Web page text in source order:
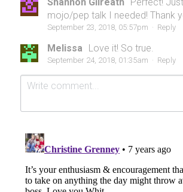
mojo/pep talk I needed! Thank
September 23, 2018, 05:57pm · Reply
Melissa Love it! So true.
September 24, 2018, 01:35am · Reply